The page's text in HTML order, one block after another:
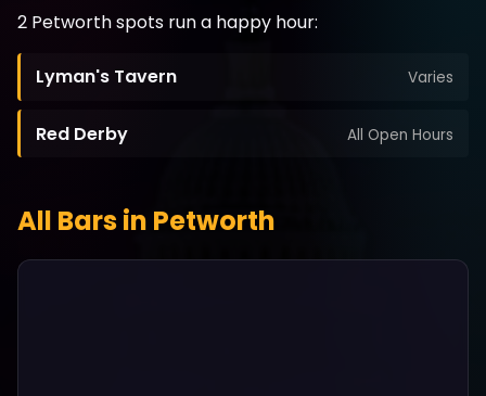
2 Petworth spots run a happy hour:
Lyman's Tavern Varies
Red Derby All Open Hours
All Bars in Petworth